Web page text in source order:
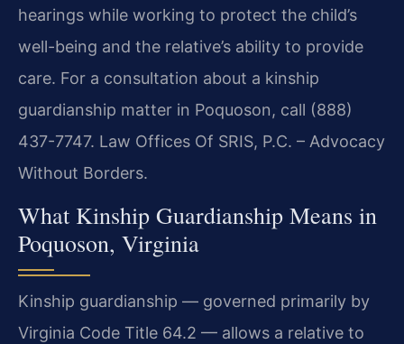
hearings while working to protect the child’s
well-being and the relative’s ability to provide
care. For a consultation about a kinship
guardianship matter in Poquoson, call (888)
437-7747. Law Offices Of SRIS, P.C. – Advocacy
Without Borders.
What Kinship Guardianship Means in
Poquoson, Virginia
Kinship guardianship — governed primarily by
Virginia Code Title 64.2 — allows a relative to